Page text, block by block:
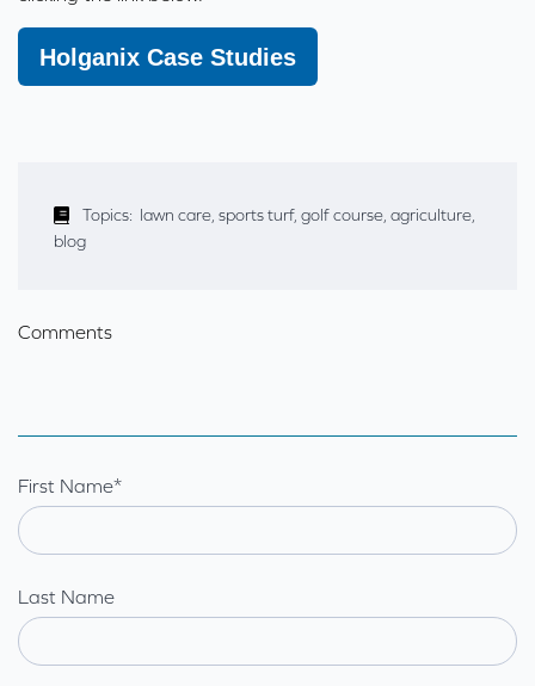
Holganix Case Studies
Topics: lawn care sports turf, golf course agriculture
blog
Comments
First Name*
Last Name